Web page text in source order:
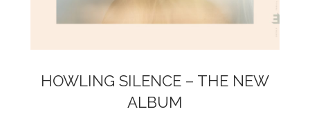
HOWLING SILENCE – THE NEW
ALBUM